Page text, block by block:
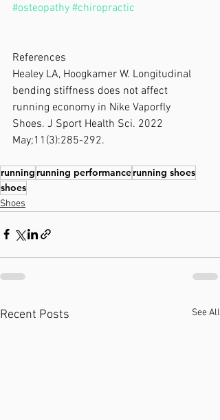
#osteopathy #chiropractic
References
Healey LA, Hoogkamer W. Longitudinal
bending stiffness does not affect
running economy in Nike Vaporfly
Shoes. J Sport Health Sci. 2022
May;11(3):285-292.
running running performancerunning shoes
shoes
Shoes
Recent Posts See All